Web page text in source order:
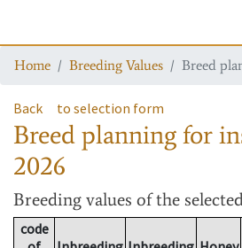
Home Breeding Values Breed
Back to selection form
Breed planning for
2026
Breeding values of the
code